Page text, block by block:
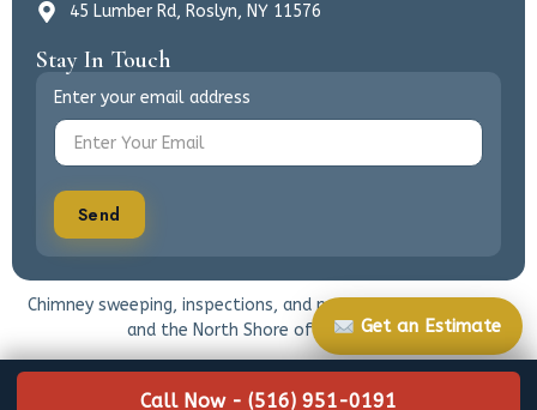
45 Lumber Rd, Roslyn, NY 11576
Stay In Touch
Enter your email address
Send
Chimney sweeping, inspections, and masonry care for Roslyn
and the North Shore of Long Island.
Call Now - (516) 951-0191
Get an Estimate